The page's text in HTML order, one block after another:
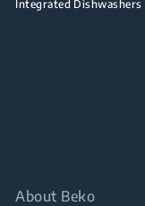
Integrated Dishwashers
About Beko